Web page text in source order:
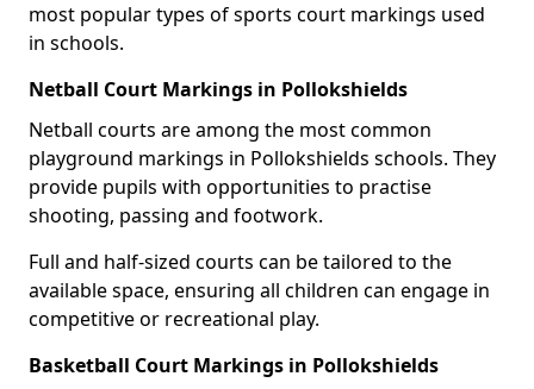
most popular types of sports court markings used
in schools.
Netball Court Markings in Pollokshields
Netball courts are among the most common
playground markings in Pollokshields schools. They
provide pupils with opportunities to practise
shooting, passing and footwork.
Full and half-sized courts can be tailored to the
available space, ensuring all children can engage in
competitive or recreational play.
Basketball Court Markings in Pollokshields